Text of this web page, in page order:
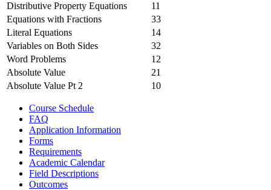
Distributive Property Equations
11
Equations with Fractions
33
Literal Equations
14
Variables on Both Sides
32
Word Problems
12
Absolute Value
21
Absolute Value Pt 2
10
Course Schedule
FAQ
Application Information
Forms
Requirements
Academic Calendar
Field Descriptions
Outcomes